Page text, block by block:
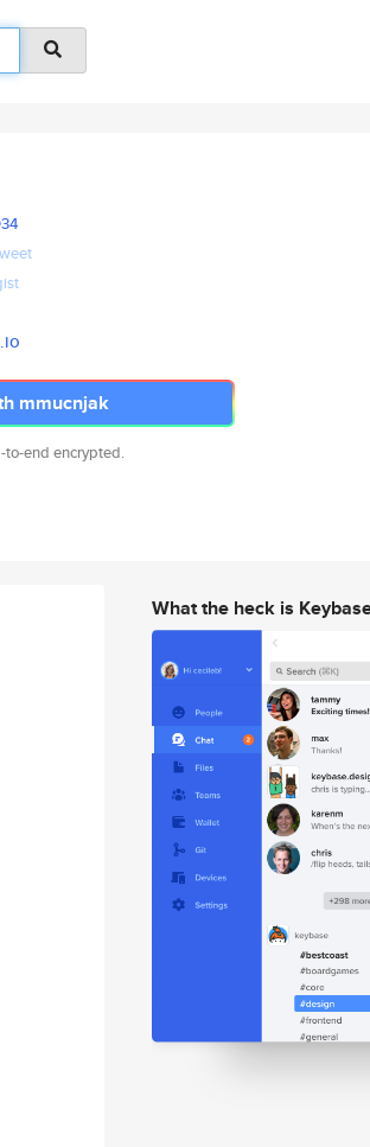
mmucnjak
to-end encrypted.
What the heck is